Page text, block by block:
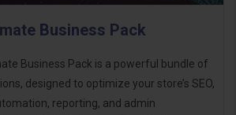
Business Pack
Business Pack is a powerful bundle of
designed to optimize your store’s SEO,
reporting, and admin